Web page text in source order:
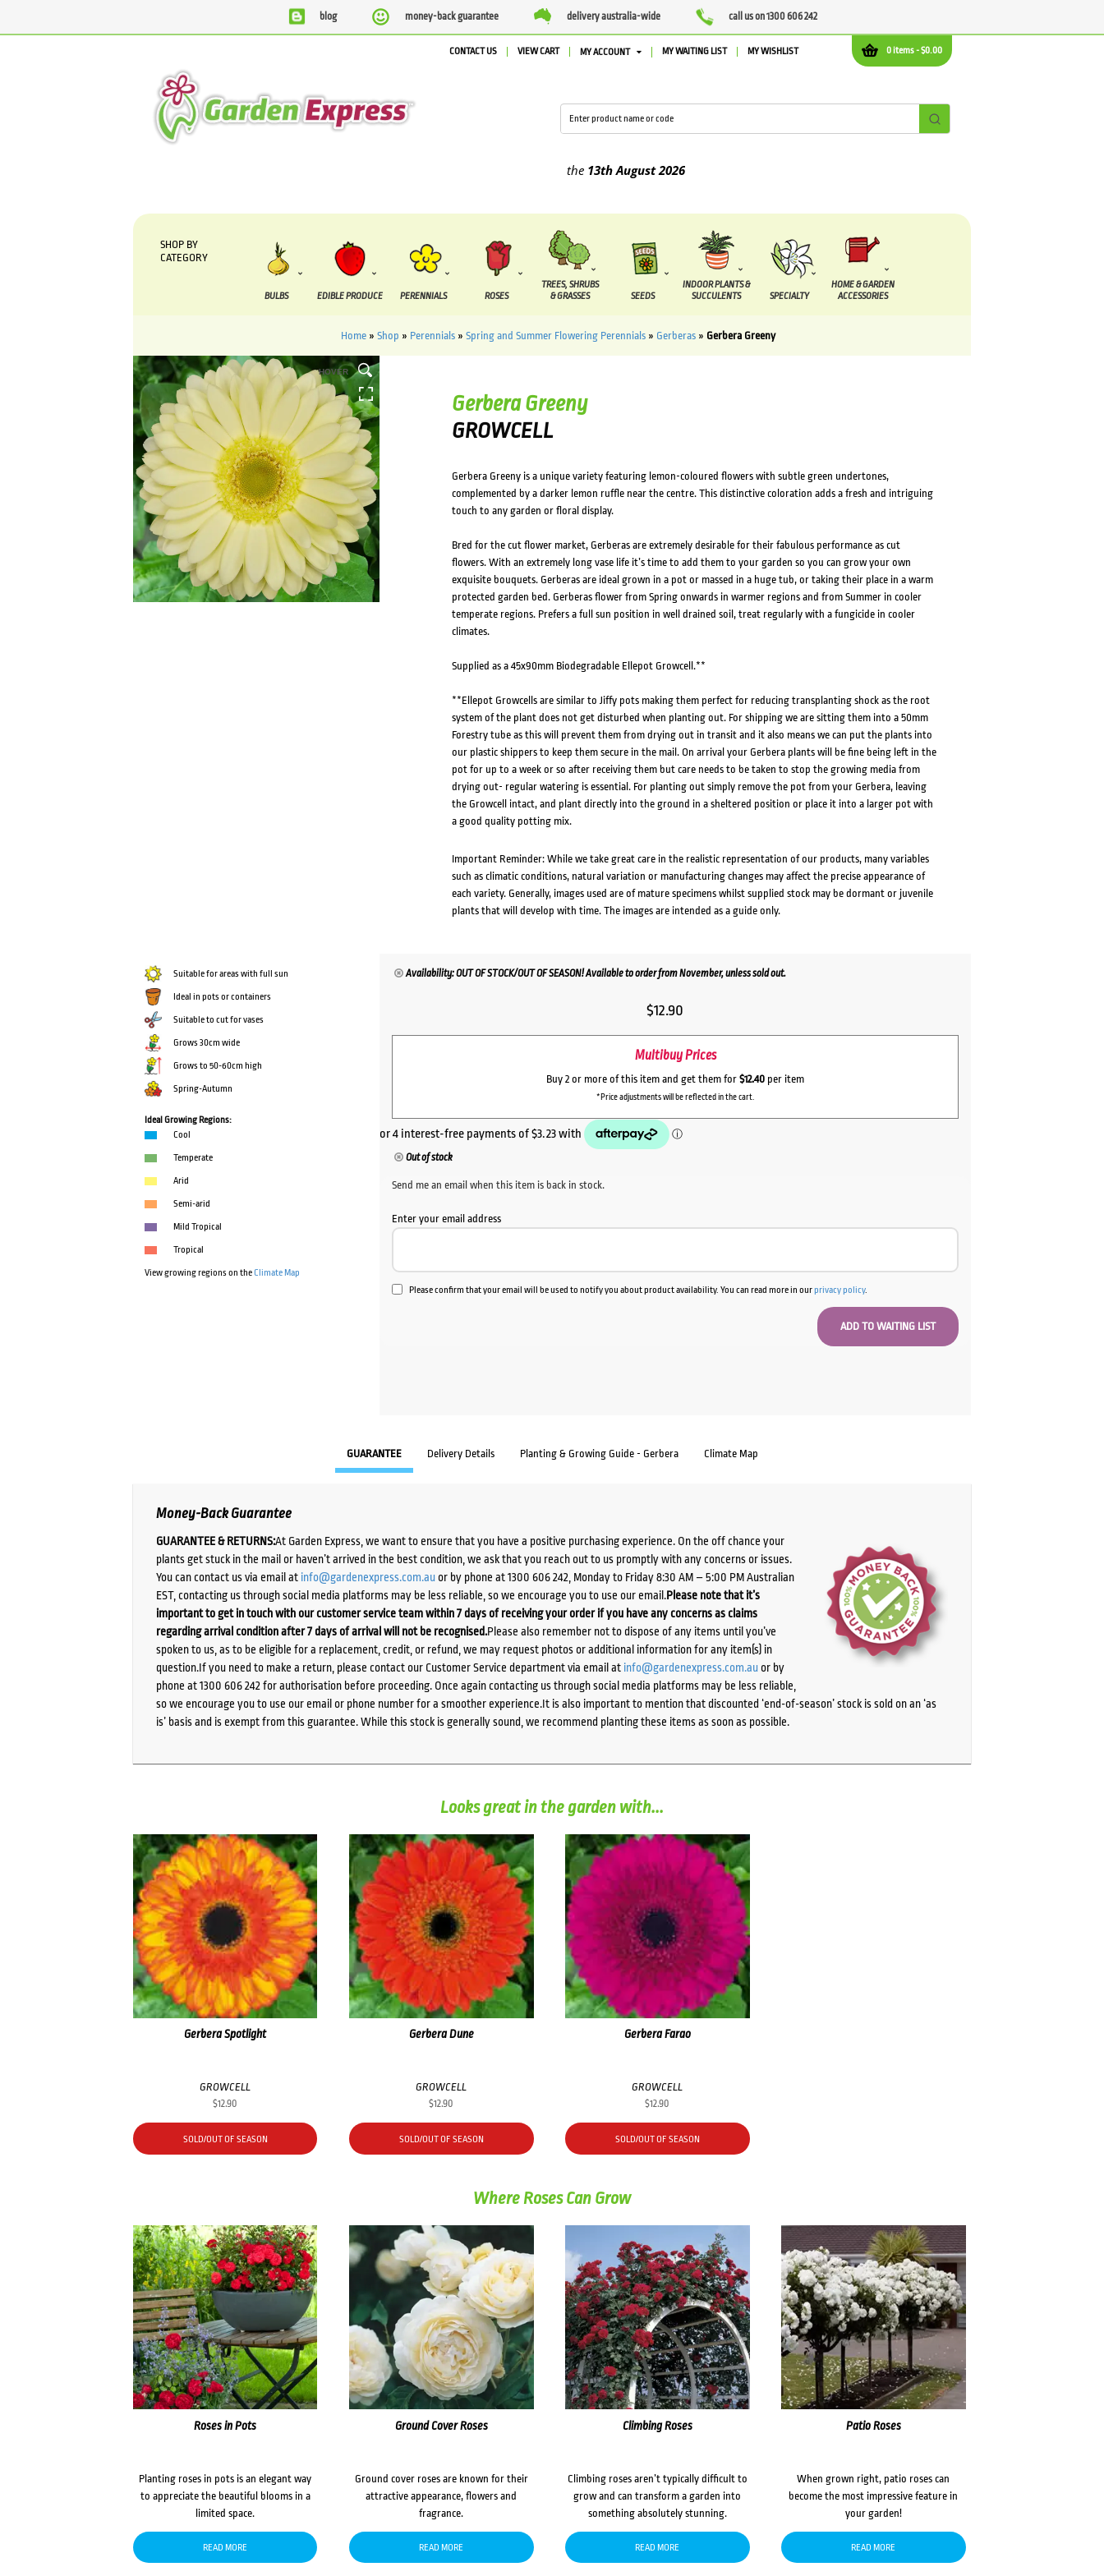
blog money-back guarantee delivery australia-wide call us on 1300 606 242
0 items -$0.00
CONTACT US VIEW CART MY ACCOUNT MY WAITING LIST MY WISHLIST
13th August2026
SHOP BY
CATEGORY
BULBS EDIBLE PRODUCE PERENNIALS ROSES
TREES, SHRUBS
& GRASSES
SEEDS
INDOOR PLANTS &
SUCCULENTS
SPECIALTY
HOME & GARDEN
ACCESSORIES
Home» Shop » Perennials» Spring and Summer Flowering Perennials» Gerberas» Gerbera Greeny
HOVER
Gerbera Greeny
GROWCELL
Gerbera Greeny is a unique variety featuring lemon-coloured flowers with subtle green undertones,
complemented by a darker lemon ruffle near the centre. This distinctive coloration adds a fresh and intriguing
touch to any garden or floral display.
Bred for the cut flower market, Gerberas are extremely desirable for their fabulous performance as cut
flowers. With an extremely long vase life it’s time to add them to your garden so you can grow your own
exquisite bouquets. Gerberas are ideal grown in a pot or massed in a huge tub, or taking their place in a warm
protected garden bed. Gerberas flower from Spring onwards in warmer regions and from Summer in cooler
temperate regions. Prefers a full sun position in well drained soil, treat regularly with a fungicide in cooler
climates.
Supplied as a 45x90mm Biodegradable Ellepot Growcell.**
**Ellepot Growcells are similar to Jiffy pots making them perfect for reducing transplanting shock as the root
system of the plant does not get disturbed when planting out. For shipping we are sitting them into a 50mm
Forestry tube as this will prevent them from drying out in transit and it also means we can put the plants into
our plastic shippers to keep them secure in the mail. On arrival your Gerbera plants will be fine being left in the
pot for up to a week or so after receiving them but care needs to be taken to stop the growing media from
drying out- regular watering is essential. For planting out simply remove the pot from your Gerbera, leaving
the Growcell intact, and plant directly into the ground in a sheltered position or place it into a larger pot with
a good quality potting mix.
Important Reminder: While we take great care in the realistic representation of our products, many variables
such as climatic conditions, natural variation or manufacturing changes may affect the precise appearance of
each variety. Generally, images used are of mature specimens whilst supplied stock may be dormant or juvenile
plants that will develop with time. The images are intended as a guide only.
Suitable for areas with full sun
Ideal in pots or containers
Suitable to cut for vases
Grows 30cm wide
Grows to 50-60cm high
Spring-Autumn
Ideal Growing Regions:
Cool
Temperate
Arid
Semi-arid
Mild Tropical
Tropical
View growing regions on theClimate Map
Availability: OUT OF STOCK/OUT OF SEASON! Available to order from November, unless sold out.
$12.90
Multibuy Prices
Buy 2 or more of this item and get them for $12.40 per item
*Price adjustments will be reflected in the cart.
Out of stock
Send me an email when this item is back in stock.
Enter your email address
Please confirm that your email will be used to notify you about product availability. You can read more in ourprivacy policy.
GUARANTEE Delivery Details Planting & Growing Guide - Gerbera Climate Map
Money-Back Guarantee
GUARANTEE & RETURNS:At Garden Express, we want to ensure that you have a positive purchasing experience. On the off chance your
plants get stuck in the mail or haven’t arrived in the best condition, we ask that you reach out to us promptly with any concerns or issues.
You can contact us via email at info@gardenexpress.com.auor by phone at 1300 606 242, Monday to Friday 8:30 AM – 5:00 PM Australian
EST, contacting us through social media platforms may be less reliable, so we encourage you to use our email.Please note that it’s
important to get in touch with our customer service team within 7 days of receiving your order if you have any concerns as claims
regarding arrival condition after 7 days of arrival will not be recognised.Please also remember not to dispose of any items until you’ve
spoken to us, as to be eligible for a replacement, credit, or refund, we may request photos or additional information for any item(s) in
question.If you need to make a return, please contact our Customer Service department via email at info@gardenexpress.com.auor by
phone at 1300 606 242 for authorisation before proceeding. Once again contacting us through social media platforms may be less reliable,
so we encourage you to use our email or phone number for a smoother experience.It is also important to mention that discounted ‘end-of-season’ stock is sold on an ‘as
is’ basis and is exempt from this guarantee. While this stock is generally sound, we recommend planting these items as soon as possible.
Looks great in the garden with...
Gerbera Spotlight
GROWCELL
$12.90
SOLD/OUT OF SEASON
Gerbera Dune
GROWCELL
$12.90
SOLD/OUT OF SEASON
Gerbera Farao
GROWCELL
$12.90
SOLD/OUT OF SEASON
Where Roses Can Grow
Roses in Pots
Planting roses in pots is an elegant way
to appreciate the beautiful blooms in a
limited space.
READ MORE
Ground Cover Roses
Ground cover roses are known for their
attractive appearance, flowers and
fragrance.
READ MORE
Climbing Roses
Climbing roses aren’t typically difficult to
grow and can transform a garden into
something absolutely stunning.
READ MORE
Patio Roses
When grown right, patio roses can
become the most impressive feature in
your garden!
READ MORE